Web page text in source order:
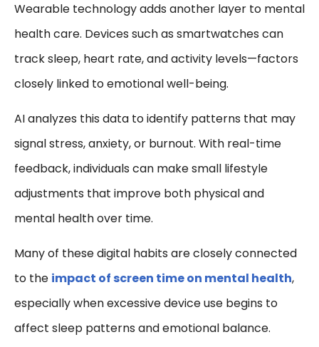
Wearable technology adds another layer to mental
health care. Devices such as smartwatches can
track sleep, heart rate, and activity levels—factors
closely linked to emotional well-being.
AI analyzes this data to identify patterns that may
signal stress, anxiety, or burnout. With real-time
feedback, individuals can make small lifestyle
adjustments that improve both physical and
mental health over time.
Many of these digital habits are closely connected
to the impact of screen time on mental health,
especially when excessive device use begins to
affect sleep patterns and emotional balance.